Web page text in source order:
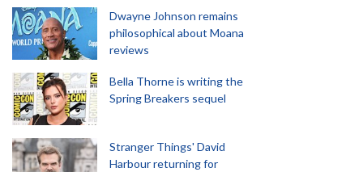
Dwayne Johnson remains
philosophical about Moana
reviews
Bella Thorne is writing the
Spring Breakers sequel
Stranger Things' David
Harbour returning for